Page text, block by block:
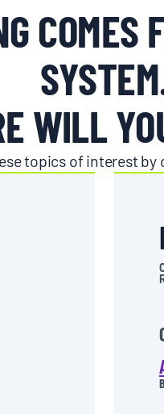
COMES
WILL
topics of interest by